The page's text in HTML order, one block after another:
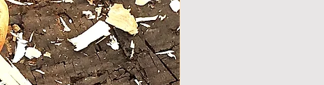
balanced walking /hiking stick
of seasoned olive wood .
was shaped using the
curves to create multiply hand